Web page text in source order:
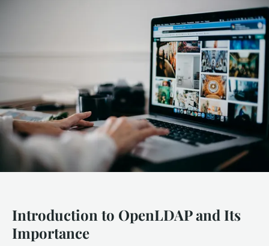
Introduction to OpenLDAP and Its
Importance